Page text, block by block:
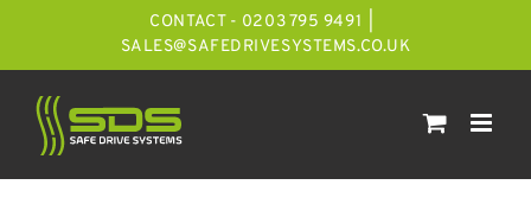
CONTACT - 0203 795 9491
SALES@SAFEDRIVESYSTEMS.CO.UK